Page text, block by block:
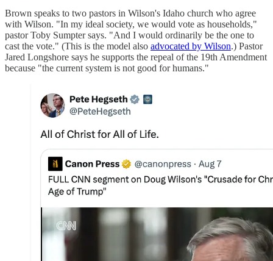
Brown speaks to two pastors in Wilson's Idaho church who agree
with Wilson. "In my ideal society, we would vote as households,"
pastor Toby Sumpter says. "And I would ordinarily be the one to
cast the vote." (This is the model also advocated by Wilson.) Pastor
Jared Longshore says he supports the repeal of the 19th Amendment
because "the current system is not good for humans."